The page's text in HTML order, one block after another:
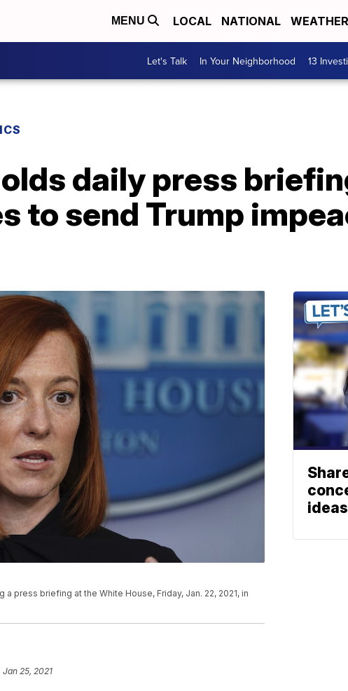
MENU LOCAL NATIONAL WEATHER
Let's Talk In Your Neighborhood 13
daily press
to send Trump
press briefing at the White House, Friday, Jan. 22, 2021, in
Jan 25, 2021